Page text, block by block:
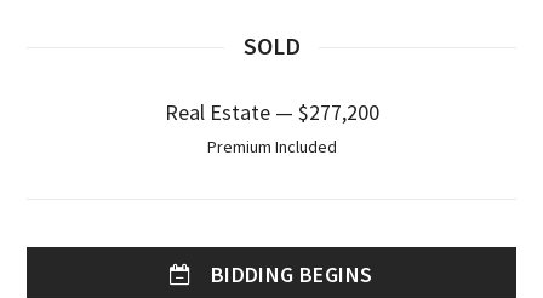
SOLD
Real Estate — $277,200
Premium Included
BIDDING BEGINS